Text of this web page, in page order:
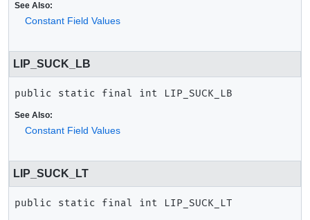
See Also:
Constant Field Values
LIP_SUCK_LB
public static final int LIP_SUCK_LB
See Also:
Constant Field Values
LIP_SUCK_LT
public static final int LIP_SUCK_LT